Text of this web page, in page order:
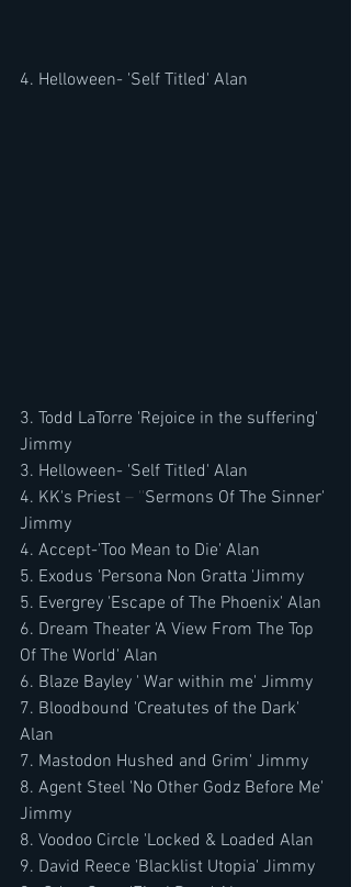
4. Helloween- 'Self Titled' Alan
3. Todd LaTorre 'Rejoice in the suffering'
Jimmy
3. Helloween- 'Self Titled' Alan
4. KK's Priest – ''Sermons Of The Sinner'
Jimmy
4. Accept-'Too Mean to Die' Alan
5. Exodus 'Persona Non Gratta 'Jimmy
5. Evergrey 'Escape of The Phoenix' Alan
6. Dream Theater 'A View From The Top
Of The World' Alan
6. Blaze Bayley ' War within me' Jimmy
7. Bloodbound 'Creatutes of the Dark'
Alan
7. Mastodon Hushed and Grim' Jimmy
8. Agent Steel 'No Other Godz Before Me'
Jimmy
8. Voodoo Circle 'Locked & Loaded Alan
9. David Reece 'Blacklist Utopia' Jimmy